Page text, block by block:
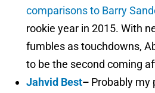
comparisons to Barry
rookie year in 2015. With
fumbles as touchdowns,
to be the second coming
Jahvid Best– Probably my